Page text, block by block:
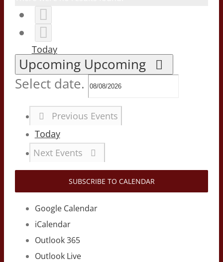
Today
Upcoming Upcoming
Select date.
Previous Events
Today
Next Events
SUBSCRIBE TO CALENDAR
Google Calendar
iCalendar
Outlook 365
Outlook Live